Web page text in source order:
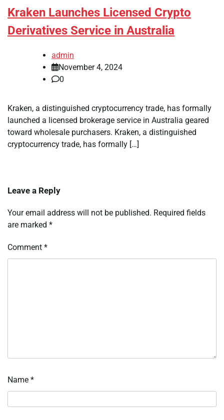
Kraken Launches Licensed Crypto
Derivatives Service in Australia
admin
November 4, 2024
0
Kraken, a distinguished cryptocurrency trade, has formally
launched a licensed brokerage service in Australia geared
toward wholesale purchasers. Kraken, a distinguished
cryptocurrency trade, has formally […]
Leave a Reply
Your email address will not be published. Required fields
are marked *
Comment *
Name *